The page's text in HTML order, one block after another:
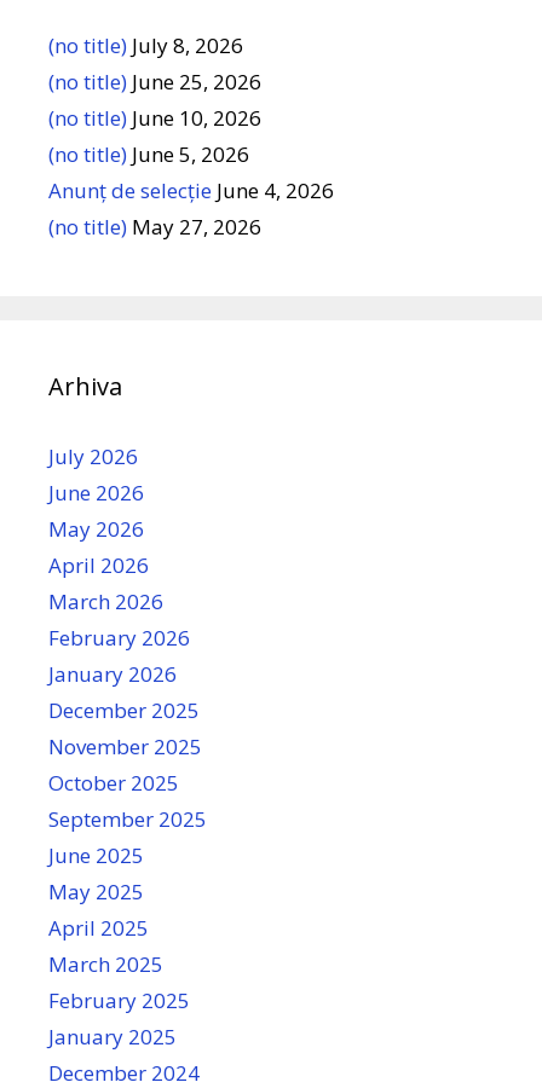
(no title) July 8, 2026
(no title) June 25, 2026
(no title) June 10, 2026
(no title) June 5, 2026
Anunț de selecție June 4, 2026
(no title) May 27, 2026
Arhiva
July 2026
June 2026
May 2026
April 2026
March 2026
February 2026
January 2026
December 2025
November 2025
October 2025
September 2025
June 2025
May 2025
April 2025
March 2025
February 2025
January 2025
December 2024